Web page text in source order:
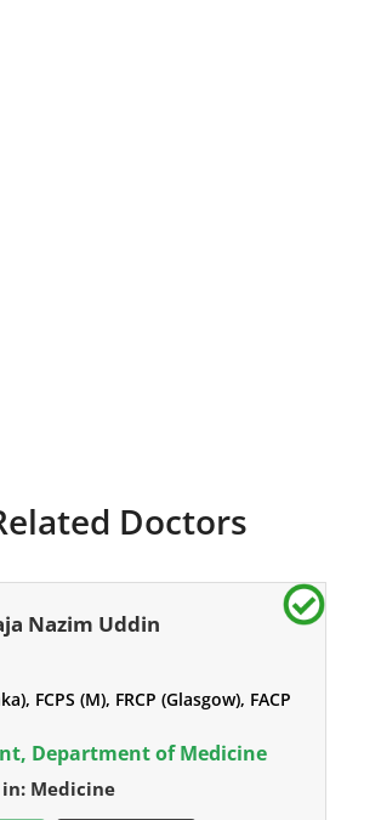
Doctors
Nazim Uddin
FCPS (M), FRCP (Glasgow), FACP
Department of Medicine
Medicine